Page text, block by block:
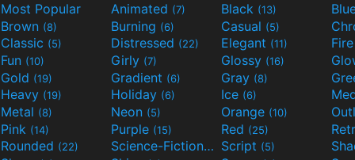
Most Popular Animated (7) Black (13)
Brown (8) Burning (6) Casual (5)
Classic (5) Distressed (22) Elegant (11)
Fun (10) Girly (7) Glossy (16)
Gold (19) Gradient (6) Gray (8)
Heavy (19) Holiday (6) Ice (6)
Metal (8) Neon (5) Orange (10)
Pink (14) Purple (15) Red (25)
Rounded (22) Science-Fiction(9) Script (5)